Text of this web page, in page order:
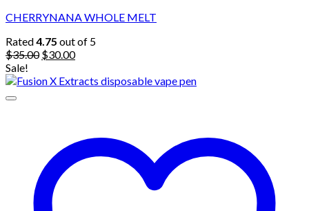
CHERRYNANA WHOLE MELT
Rated4.75 out of 5
$35.00 Original
was:
$30.00Current
is:
Sale!